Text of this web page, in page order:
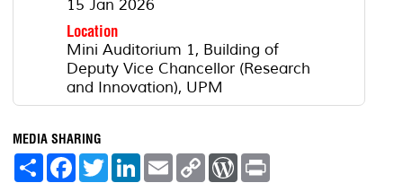
15 Jan 2026
Location
Mini Auditorium 1, Building of
Deputy Vice Chancellor (Research
and Innovation), UPM
MEDIA SHARING
S
F
a
T
w
L
E
m
C
W